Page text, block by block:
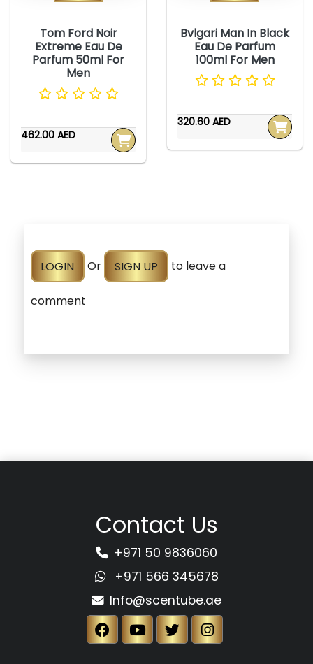
Tom Ford Noir
Extreme Eau De
Parfum 50ml For
Men
462.00 AED
Bvlgari Man In Black
Eau De Parfum
100ml For Men
320.60 AED
LOGIN Or SIGN UP to leave a
comment
Contact Us
+971 50 9836060
+971 566 345678
Info@scentube.ae